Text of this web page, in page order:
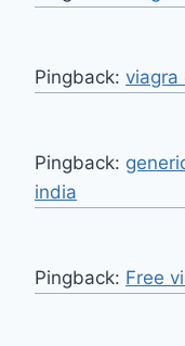
Pingback: viagra
Pingback:
india
Pingback: Free